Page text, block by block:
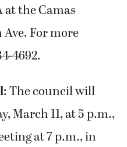
the Camas
For more
4692.
: The council will
March 11, at 5 p.m.,
at 7 p.m., in